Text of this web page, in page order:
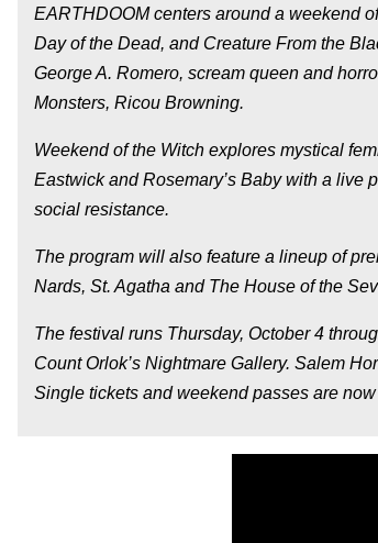
EARTHDOOM centers around a weekend
Day of the Dead, and Creature From the
George A. Romero, scream queen and
Monsters, Ricou Browning.
Weekend of the Witch explores mystical
Eastwick and Rosemary’s Baby with a live
social resistance.
The program will also feature a lineup of
Nards, St. Agatha and The House of the
The festival runs Thursday, October 4
Count Orlok’s Nightmare Gallery. Salem
Single tickets and weekend passes are